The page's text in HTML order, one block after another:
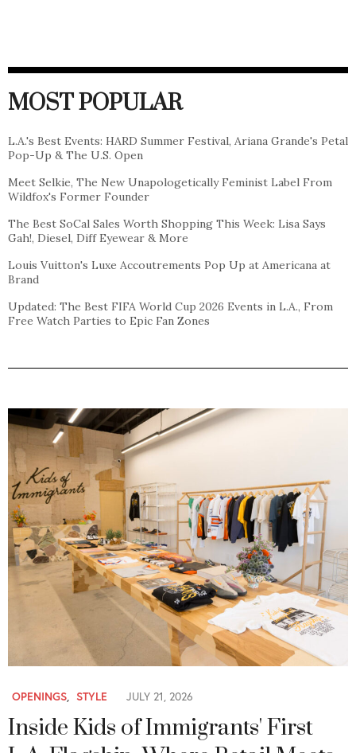
MOST POPULAR
L.A.'s Best Events: HARD Summer Festival, Ariana Grande's Petal
Pop-Up & The U.S. Open
Meet Selkie, The New Unapologetically Feminist Label From
Wildfox's Former Founder
The Best SoCal Sales Worth Shopping This Week: Lisa Says
Gah!, Diesel, Diff Eyewear & More
Louis Vuitton's Luxe Accoutrements Pop Up at Americana at
Brand
Updated: The Best FIFA World Cup 2026 Events in L.A., From
Free Watch Parties to Epic Fan Zones
OPENINGS, STYLE JULY 21, 2026
Inside Kids of Immigrants' First